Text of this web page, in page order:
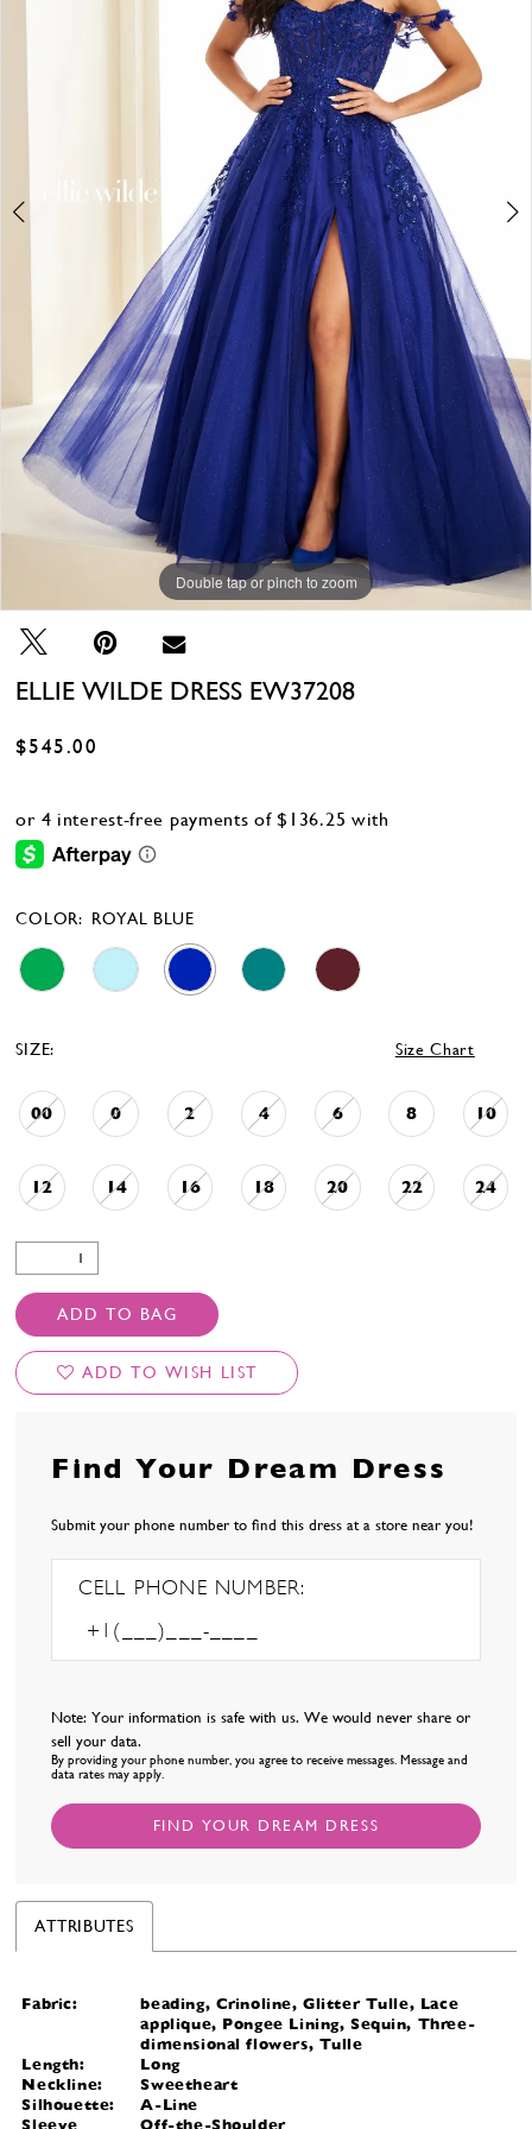
Double tap or pinch to zoom
Double tap or pinch to zoom
Double tap or pinch to zoom
ELLIE WILDE DRESS EW37208
$545.00
COLOR: ROYAL BLUE
SIZE: Size Chart
00 0 2 4 6 8 10
12 14 16 18 20 22 24
ADD TO BAG
ADD TO WISH LIST
Find Your Dream Dress
Submit your phone number to find this dress at a store near you!
CELL PHONE NUMBER:
Note: Your information is safe with us. We would never share or
sell your data.
By providing your phone number, you agree to receive messages. Message and
data rates may apply.
FIND YOUR DREAM DRESS
ATTRIBUTES
Fabric:
beading, Crinoline, Glitter Tulle, Lace
applique, Pongee Lining, Sequin, Three-
dimensional flowers, Tulle
Length:
Long
Neckline:
Sweetheart
Silhouette:
A-Line
Sleeve
Off-the-Shoulder